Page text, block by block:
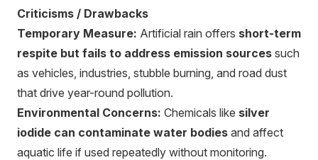
Criticisms / Drawbacks
Temporary Measure: Artificial rain offers short-term
respite but fails to address emission sources such
as vehicles, industries, stubble burning, and road dust
that drive year-round pollution.
Environmental Concerns: Chemicals like silver
iodide can contaminate water bodies and affect
aquatic life if used repeatedly without monitoring.